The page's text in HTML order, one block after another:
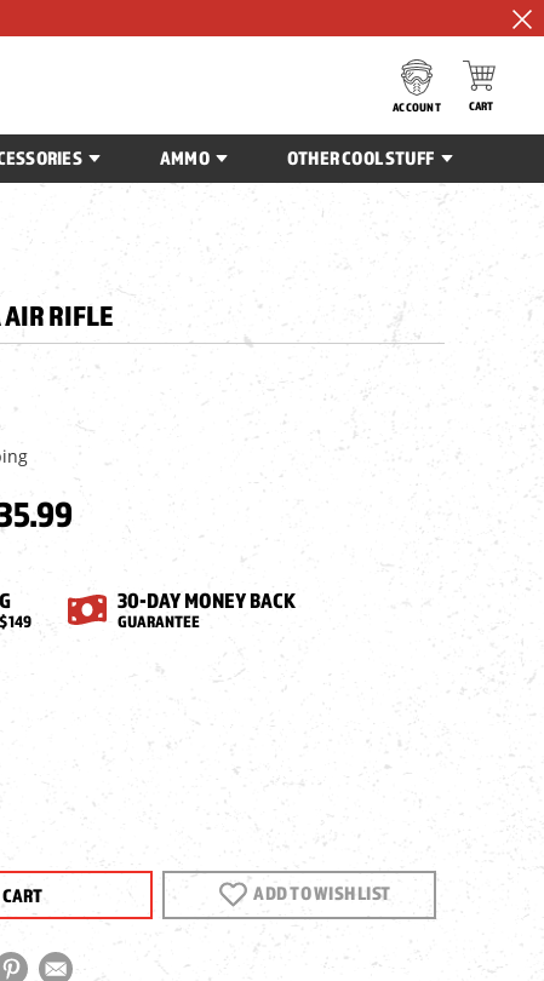
ACCOUNT CART
AMMO OTHER COOL STUFF
RIFLE
30-DAY MONEY BACK
GUARANTEE
ADD TO WISH LIST